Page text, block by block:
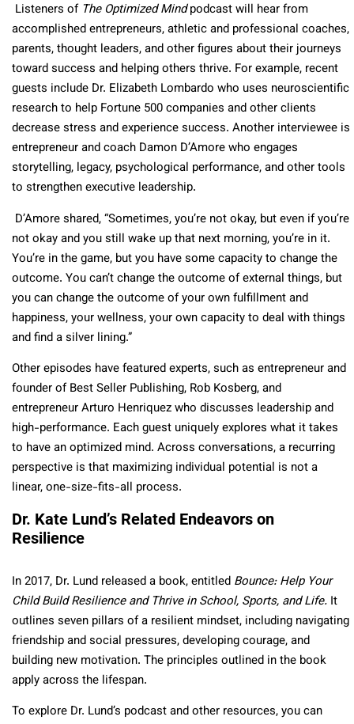
Listeners of The Optimized Mindpodcast will hear from
accomplished entrepreneurs, athletic and professional coaches,
parents, thought leaders, and other figures about their journeys
toward success and helping others thrive. For example, recent
guests include Dr. Elizabeth Lombardo who uses neuroscientific
research to help Fortune 500 companies and other clients
decrease stress and experience success. Another interviewee is
entrepreneur and coach Damon D’Amore who engages
storytelling, legacy, psychological performance, and other tools
to strengthen executive leadership.
D’Amore shared, “Sometimes, you’re not okay, but even if you’re
not okay and you still wake up that next morning, you’re in it.
You’re in the game, but you have some capacity to change the
outcome. You can’t change the outcome of external things, but
you can change the outcome of your own fulfillment and
happiness, your wellness, your own capacity to deal with things
and find a silver lining.”
Other episodes have featured experts, such as entrepreneur and
founder of Best Seller Publishing, Rob Kosberg, and
entrepreneur Arturo Henriquez who discusses leadership and
high-performance. Each guest uniquely explores what it takes
to have an optimized mind. Across conversations, a recurring
perspective is that maximizing individual potential is not a
linear, one-size-fits-all process.
Dr. Kate Lund’s Related Endeavors on
Resilience
In 2017, Dr. Lund released a book, entitled Bounce: Help Your
Child Build Resilience and Thrive in School, Sports, and Life. It
outlines seven pillars of a resilient mindset, including navigating
friendship and social pressures, developing courage, and
building new motivation. The principles outlined in the book
apply across the lifespan.
To explore Dr. Lund’s podcast and other resources, you can